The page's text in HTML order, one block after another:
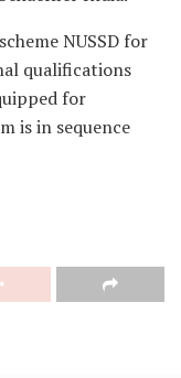
NUSSD for
qualifications
for
is in sequence